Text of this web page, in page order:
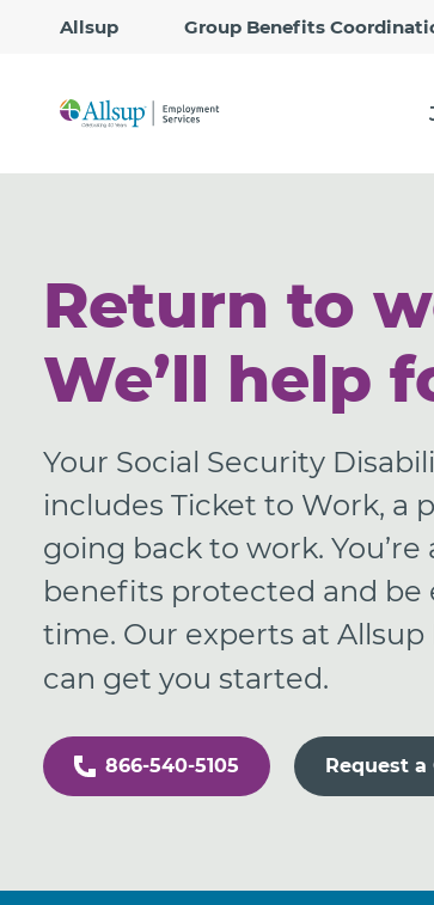
Allsup Group Benefits
Return to
We’ll help
Your Social Security
includes Ticket to Work, a
going back to work.
benefits protected and be
time. Our experts at
can get you started.
866-540-5105 Request a